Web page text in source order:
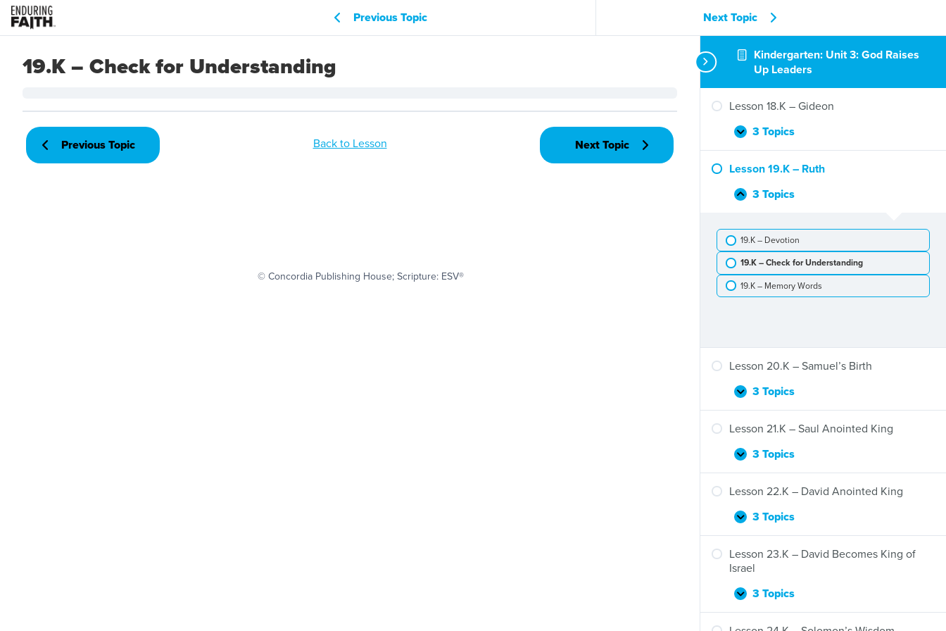
Kindergarten: Unit 3: God Raises
Up Leaders
Lesson 18.K – Gideon
Expand
Lesson
18.K
–
3 Topics
Lesson 19.K – Ruth
Collapse
Lesson
–
Ruth
3 Topics
19.K – Devotion
19.K – Check for Understanding
19.K – Memory Words
Lesson 20.K – Samuel’s Birth
Expand
Lesson
20.K
–
Birth
3 Topics
Lesson 21.K – Saul Anointed King
Expand
Lesson
21.K
–
Anointed
3 Topics
Lesson 22.K – David Anointed King
Expand
Lesson
22.K
–
David
King
3 Topics
Lesson 23.K – David Becomes King of
Israel
Expand
Lesson
23.K
–
3 Topics
Previous Topic Next Topic
19.K – Check for Understanding
Previous Topic Back to Lesson Next Topic
© Concordia Publishing House; Scripture: ESV®